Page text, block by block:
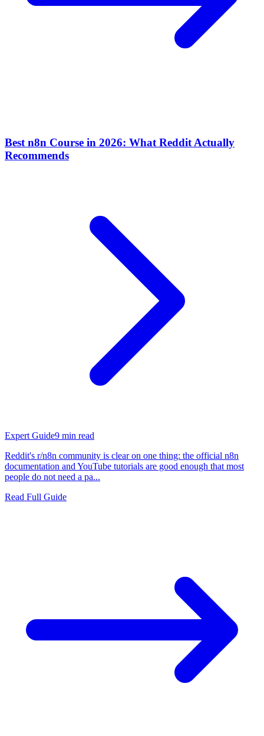
Best n8n Course in 2026: What Reddit Actually
Recommends
Expert Guide9 min read
Reddit's r/n8n community is clear on one thing: the official n8n
documentation and YouTube tutorials are good enough that most
people do not need a pa...
Read Full Guide